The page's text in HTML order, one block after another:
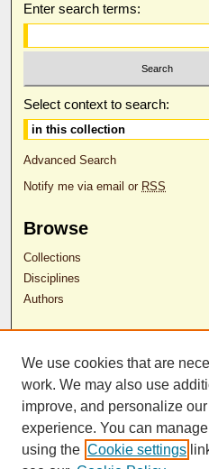
Enter search terms:
Select context to search:
Advanced Search
Notify me via email or RSS
Browse
Collections
Disciplines
Authors
Author Corner
Author FAQ
RDW Release Form
Contact Us
We use cookies that are
work. We may also use
improve, and personalize
experience. You can
using the Cookie settings